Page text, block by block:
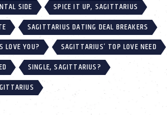
SIDE
SPICE IT UP, SAGITTARIUS
SAGITTARIUS DATING DEAL BREAKERS
LOVE YOU?
SAGITTARIUS’ TOP LOVE NEED
SINGLE, SAGITTARIUS?